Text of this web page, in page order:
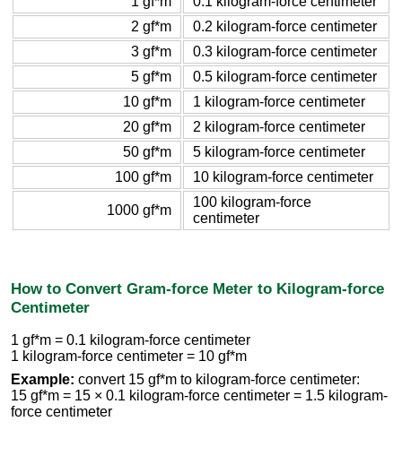
2 gf*m
0.2 kilogram-force centimeter
3 gf*m
0.3 kilogram-force centimeter
5 gf*m
0.5 kilogram-force centimeter
10 gf*m
1 kilogram-force centimeter
20 gf*m
2 kilogram-force centimeter
50 gf*m
5 kilogram-force centimeter
100 gf*m
10 kilogram-force centimeter
1000 gf*m
100 kilogram-force
centimeter
How to Convert Gram-force Meter to Kilogram-force
Centimeter
1 gf*m = 0.1 kilogram-force centimeter
1 kilogram-force centimeter = 10 gf*m
Example: convert 15 gf*m to kilogram-force centimeter:
15 gf*m = 15 × 0.1 kilogram-force centimeter = 1.5 kilogram-
force centimeter